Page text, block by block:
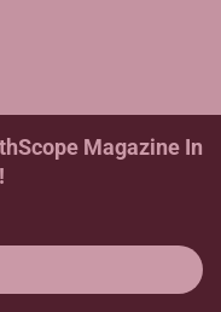
Magazine In